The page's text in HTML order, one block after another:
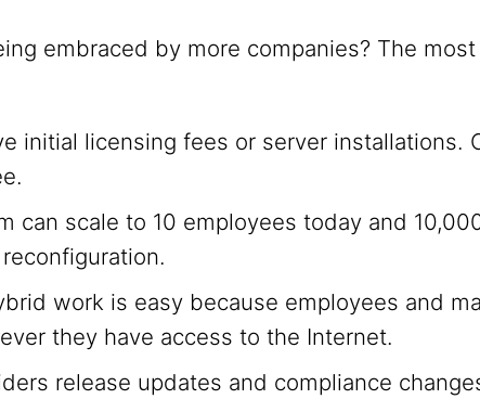
embraced by more companies? The
initial licensing fees or server installations.
can scale to 10 employees today and
work is easy because employees and
they have access to the Internet.
release updates and compliance